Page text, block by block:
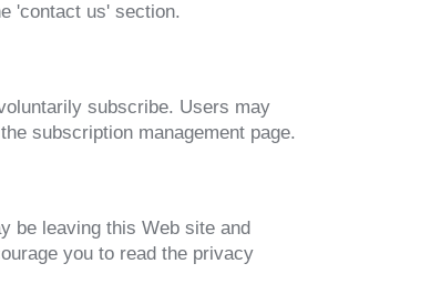
'contact us' section.
subscribe. Users may
subscription management page.
be leaving this Web site and
you to read the privacy